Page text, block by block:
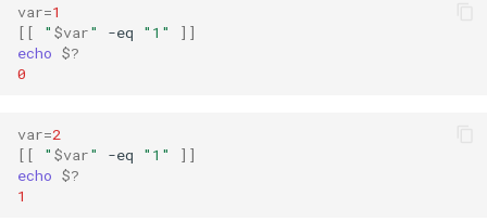
var=1
[[
" $var" -eq "1"
]]
echo $?
0
var=2
[[
" $var" -eq "1"
]]
echo $?
1